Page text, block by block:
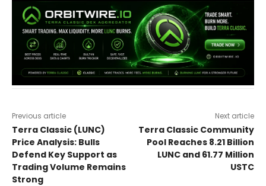
Previous article
Terra Classic (LUNC)
Price Analysis: Bulls
Defend Key Support as
Trading Volume Remains
Strong
Next article
Terra Classic Community
Pool Reaches 8.21 Billion
LUNC and 61.77 Million
USTC